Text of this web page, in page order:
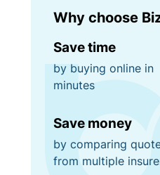
Why choose
Save time
by buying online in
minutes
Save money
by comparing
from multiple